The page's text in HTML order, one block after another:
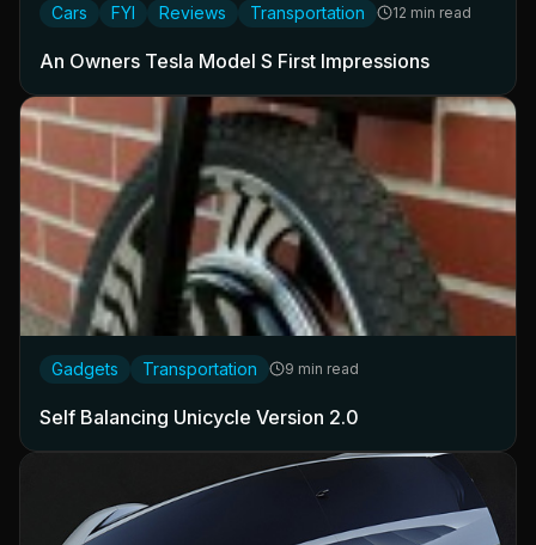
Cars FYI Reviews Transportation 12 min read
An Owners Tesla Model S First Impressions
Gadgets Transportation 9 min read
Self Balancing Unicycle Version 2.0